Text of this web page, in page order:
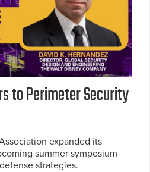
to Perimeter Security
expanded its
summer symposium
strategies.